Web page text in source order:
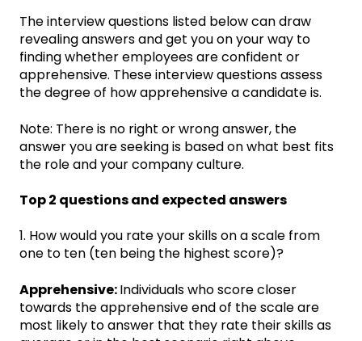
The interview questions listed below can draw
revealing answers and get you on your way to
finding whether employees are confident or
apprehensive. These interview questions assess
the degree of how apprehensive a candidate is.
Note: There is no right or wrong answer, the
answer you are seeking is based on what best fits
the role and your company culture.
Top 2 questions and expected answers
1. How would you rate your skills on a scale from
one to ten (ten being the highest score)?
Apprehensive:Individuals who score closer
towards the apprehensive end of the scale are
most likely to answer that they rate their skills as